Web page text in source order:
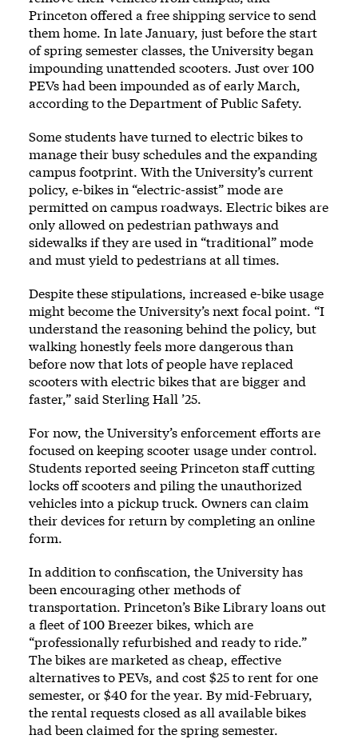
Princeton offered a free shipping service to send
them home. In late January, just before the start
of spring semester classes, the University began
impounding unattended scooters. Just over 100
PEVs had been impounded as of early March,
according to the Department of Public Safety.
Some students have turned to electric bikes to
manage their busy schedules and the expanding
campus footprint. With the University’s current
policy, e-bikes in “electric-assist” mode are
permitted on campus roadways. Electric bikes are
only allowed on pedestrian pathways and
sidewalks if they are used in “traditional” mode
and must yield to pedestrians at all times.
Despite these stipulations, increased e-bike usage
might become the University’s next focal point. “I
understand the reasoning behind the policy, but
walking honestly feels more dangerous than
before now that lots of people have replaced
scooters with electric bikes that are bigger and
faster,” said Sterling Hall ’25.
For now, the University’s enforcement efforts are
focused on keeping scooter usage under control.
Students reported seeing Princeton staff cutting
locks off scooters and piling the unauthorized
vehicles into a pickup truck. Owners can claim
their devices for return by completing an online
form.
In addition to confiscation, the University has
been encouraging other methods of
transportation. Princeton’s Bike Library loans out
a fleet of 100 Breezer bikes, which are
“professionally refurbished and ready to ride.”
The bikes are marketed as cheap, effective
alternatives to PEVs, and cost $25 to rent for one
semester, or $40 for the year. By mid-February,
the rental requests closed as all available bikes
had been claimed for the spring semester.